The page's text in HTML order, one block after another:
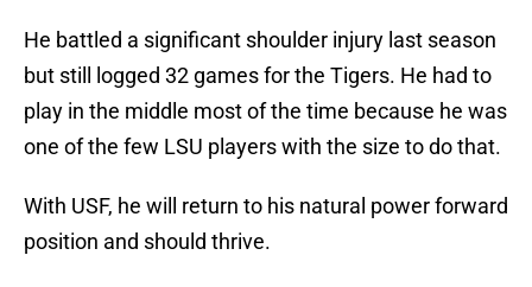
He battled a significant shoulder injury last season
but still logged 32 games for the Tigers. He had to
play in the middle most of the time because he was
one of the few LSU players with the size to do that.
With USF, he will return to his natural power forward
position and should thrive.